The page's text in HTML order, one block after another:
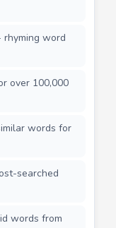
word
over 100,000
words for
searched
words from